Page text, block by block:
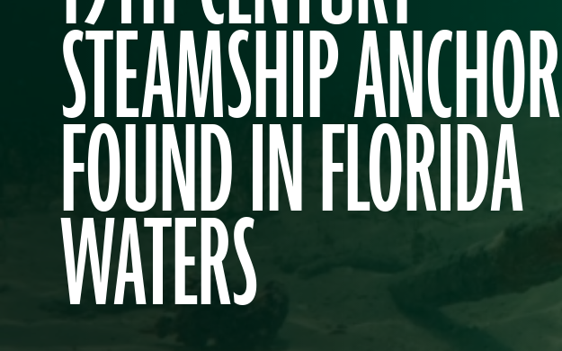
STEAMSHIP ANCHOR
FOUND IN FLORIDA
WATERS